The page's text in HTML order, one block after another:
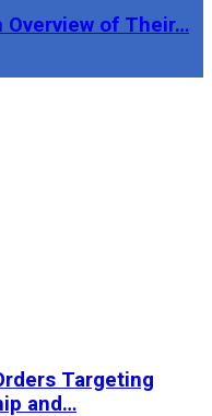
Overview of Their…
Targeting
and…